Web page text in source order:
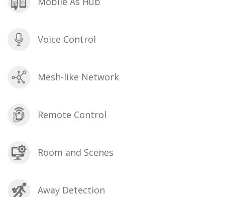
Voice Control
Mesh-like Network
Remote Control
Room and Scenes
Away Detection